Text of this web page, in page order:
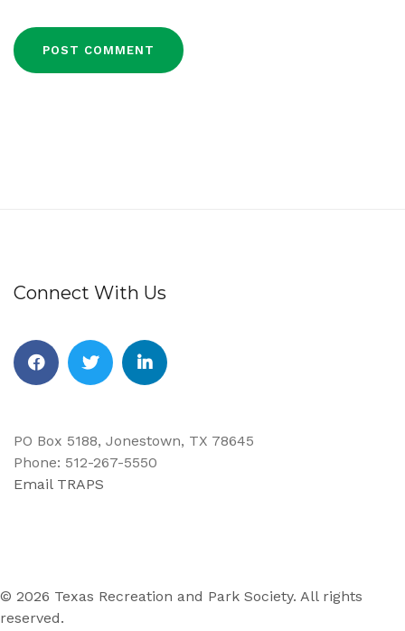
Connect With Us
PO Box 5188, Jonestown, TX 78645
Phone: 512-267-5550
Email TRAPS
© 2026 Texas Recreation and Park Society. All rights
reserved.